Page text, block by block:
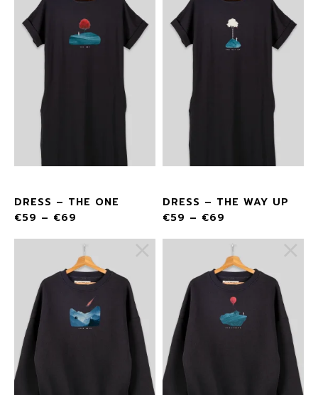
DRESS – THE ONE
€59 – €69
DRESS – THE WAY UP
€59 – €69